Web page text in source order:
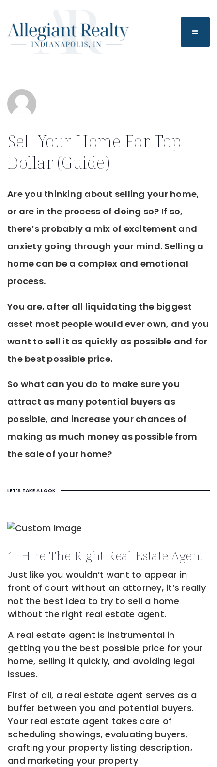
Sell Your Home For Top
Dollar (Guide)
Are you thinking about selling your home,
or are in the process of doing so? If so,
there’s probably a mix of excitement and
anxiety going through your mind. Selling a
home can be a complex and emotional
process.
You are, after all liquidating the biggest
asset most people would ever own, and you
want to sell it as quickly as possible and for
the best possible price.
So what can you do to make sure you
attract as many potential buyers as
possible, and increase your chances of
making as much money as possible from
the sale of your home?
LET’S TAKE A LOOK
1. Hire The Right Real Estate Agent
Just like you wouldn’t want to appear in
front of court without an attorney, it’s really
not the best idea to try to sell a home
without the right real estate agent.
A real estate agent is instrumental in
getting you the best possible price for your
home, selling it quickly, and avoiding legal
issues.
First of all, a real estate agent serves as a
buffer between you and potential buyers.
Your real estate agent takes care of
scheduling showings, evaluating buyers,
crafting your property listing description,
and marketing your property.